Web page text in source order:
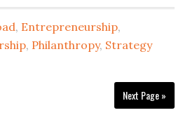
, Entrepreneurship,
, Philanthropy, Strategy
Next Page »